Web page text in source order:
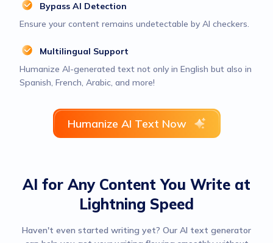
Bypass AI Detection
Ensure your content remains undetectable by AI checkers.
Multilingual Support
Humanize AI-generated text not only in English but also in
Spanish, French, Arabic, and more!
Humanize AI Text Now
AI for Any Content You Write at
Lightning Speed
Haven't even started writing yet? Our AI text generator